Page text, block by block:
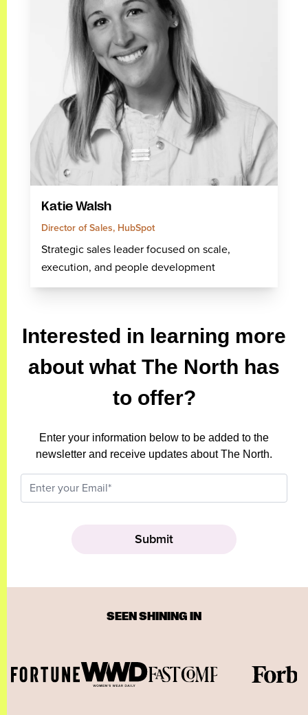
Katie Walsh
Director of Sales, HubSpot
Strategic sales leader focused on scale,
execution, and people development
Interested in learning more
about what The North has
to offer?
Enter your information below to be added to the
newsletter and receive updates about The North.
SEEN SHINING IN